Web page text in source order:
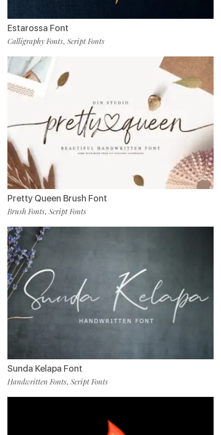
Estarossa Font
Calligraphy Fonts, Script Fonts
Pretty Queen Brush Font
Brush Fonts, Script Fonts
Sunda Kelapa Font
Handwritten Fonts, Script Fonts